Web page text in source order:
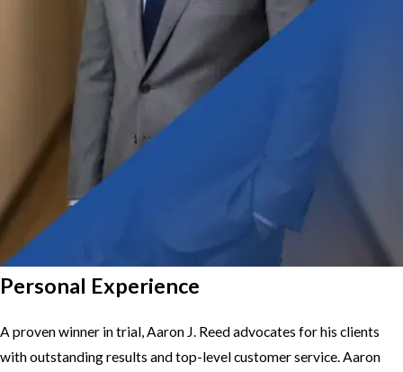
Personal Experience
A proven winner in trial, Aaron J. Reed advocates for his clients
with outstanding results and top-level customer service. Aaron